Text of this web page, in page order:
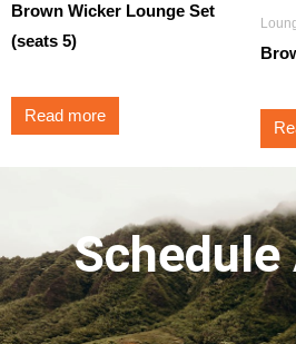
Brown Wicker Lounge Set
(seats 5)
Read more
Schedule